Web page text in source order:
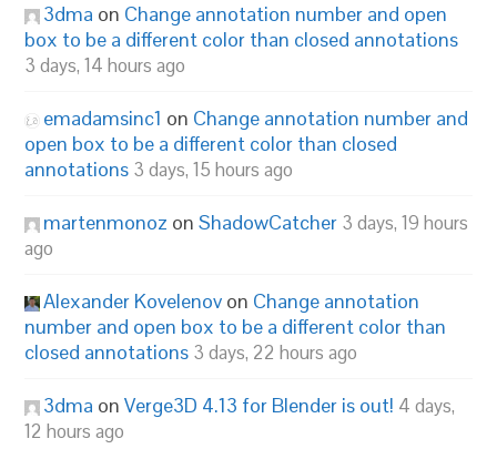
3dma on Change annotation number and open
box to be a different color than closed annotations
3 days, 14 hours ago
emadamsinc1 on Change annotation number and
open box to be a different color than closed
annotations 3 days, 15 hours ago
martenmonoz onShadowCatcher 3 days, 19 hours
ago
Alexander Kovelenov on Change annotation
number and open box to be a different color than
closed annotations 3 days, 22 hours ago
3dma onVerge3D 4.13 for Blender is out! 4 days,
12 hours ago